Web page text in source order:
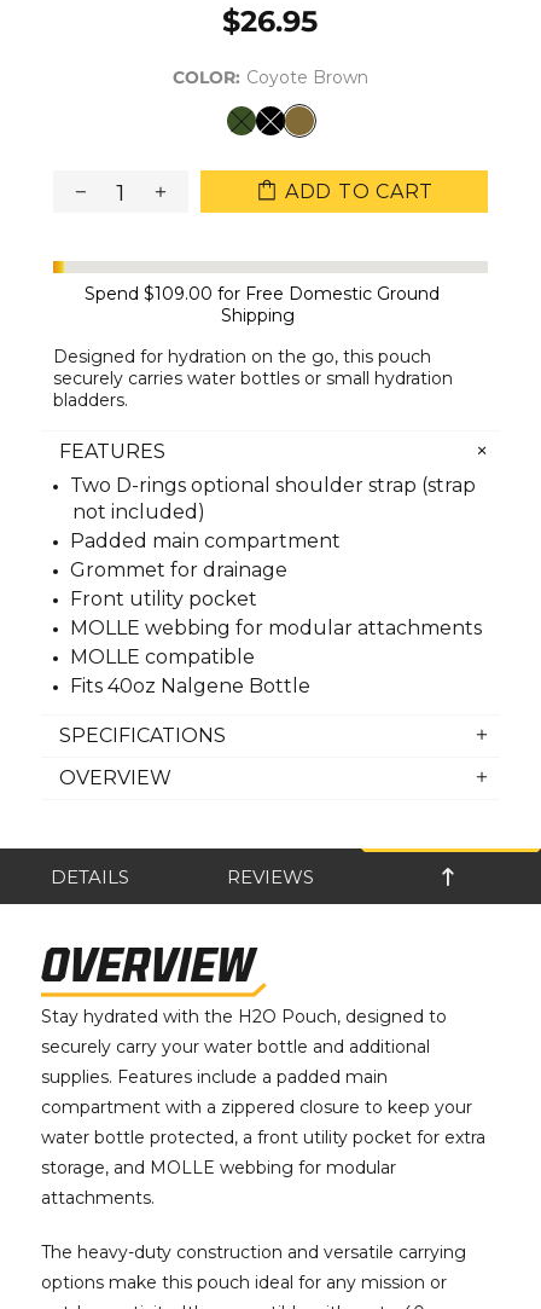
$26.95
COLOR: Coyote Brown
ADD TO CART
Spend$109.00 for Free Domestic Ground
Shipping
Designed for hydration on the go, this pouch
securely carries water bottles or small hydration
bladders.
FEATURES
Two D-rings optional shoulder strap (strap
not included)
Padded main compartment
Grommet for drainage
Front utility pocket
MOLLE webbing for modular attachments
MOLLE compatible
Fits 40oz Nalgene Bottle
SPECIFICATIONS
OVERVIEW
DETAILS REVIEWS
OVERVIEW
Stay hydrated with the H2O Pouch, designed to
securely carry your water bottle and additional
supplies. Features include a padded main
compartment with a zippered closure to keep your
water bottle protected, a front utility pocket for extra
storage, and MOLLE webbing for modular
attachments.
The heavy-duty construction and versatile carrying
options make this pouch ideal for any mission or